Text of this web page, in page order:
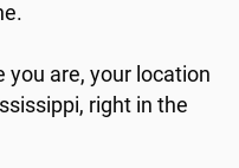
you are, your location
right in the